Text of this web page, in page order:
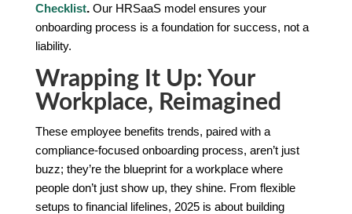
Checklist.Our HRSaaS model ensures your
onboarding process is a foundation for success, not a
liability.
Wrapping It Up: Your
Workplace, Reimagined
These employee benefits trends, paired with a
compliance-focused onboarding process, aren’t just
buzz; they’re the blueprint for a workplace where
people don’t just show up, they shine. From flexible
setups to financial lifelines, 2025 is about building